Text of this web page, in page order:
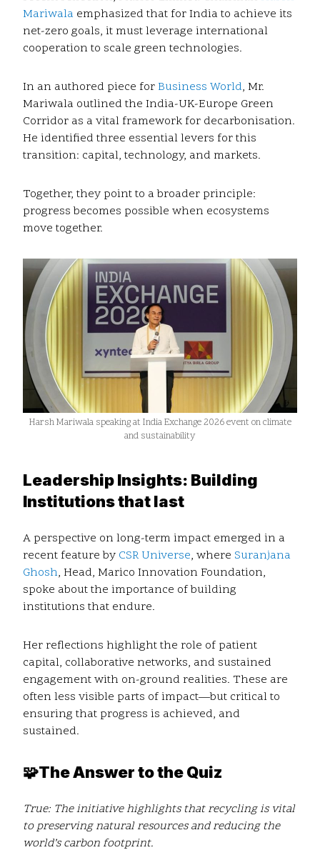
Mariwala emphasized that for India to achieve its
net-zero goals, it must leverage international
cooperation to scale green technologies.
In an authored piece for Business World, Mr.
Mariwala outlined the India-UK-Europe Green
Corridor as a vital framework for decarbonisation.
He identified three essential levers for this
transition: capital, technology, and markets.
Together, they point to a broader principle:
progress becomes possible when ecosystems
move together.
Harsh Mariwala speaking at India Exchange 2026 event on climate
and sustainability
Leadership Insights: Building
Institutions that last
A perspective on long-term impact emerged in a
recent feature by CSR Universe, where Suranjana
Ghosh, Head, Marico Innovation Foundation,
spoke about the importance of building
institutions that endure.
Her reflections highlight the role of patient
capital, collaborative networks, and sustained
engagement with on-ground realities. These are
often less visible parts of impact—but critical to
ensuring that progress is achieved, and
sustained.
🧩The Answer to the Quiz
True: The initiative highlights that recycling is vital
to preserving natural resources and reducing the
world’s carbon footprint.